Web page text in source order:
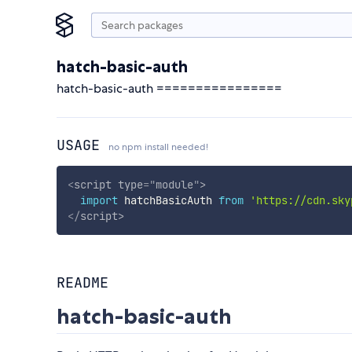
hatch-basic-auth
hatch-basic-auth ================
USAGE no npm install needed!
<script type="module">
import hatchBasicAuth from 'https://
</script>
README
hatch-basic-auth